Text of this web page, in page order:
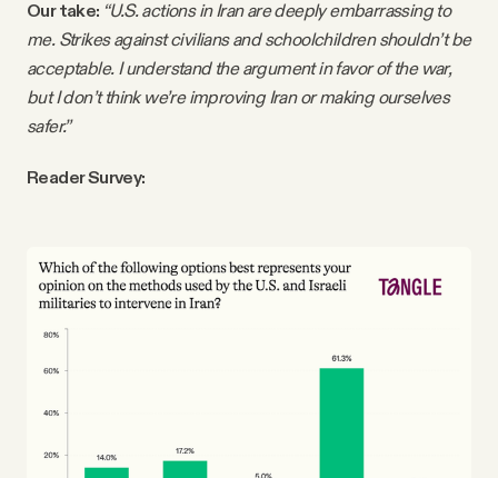
Our take: “U.S. actions in Iran are deeply embarrassing to
me. Strikes against civilians and schoolchildren shouldn’t be
acceptable. I understand the argument in favor of the war,
but I don’t think we’re improving Iran or making ourselves
safer.”
Reader Survey: